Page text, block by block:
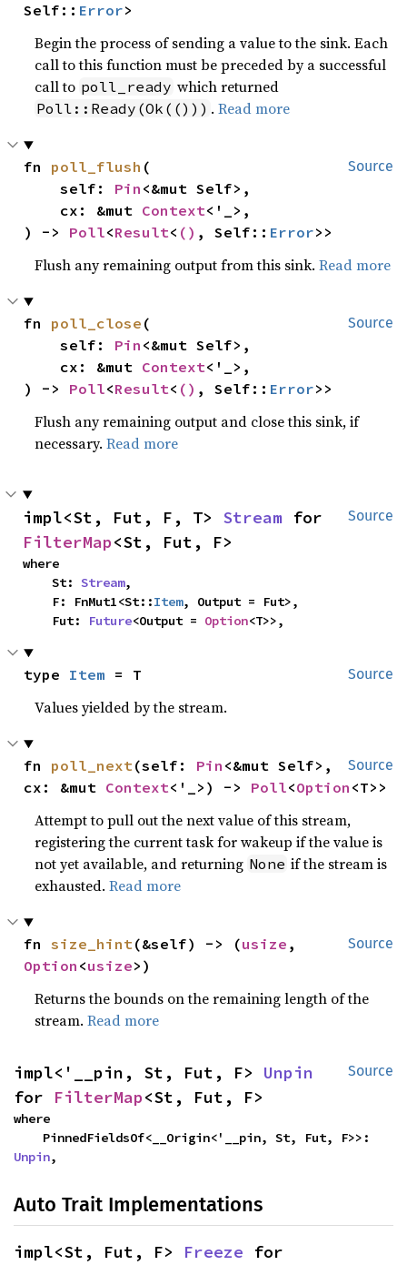
Self:: Error>
Begin the process of sending a value to the sink. Each
call to this function must be preceded by a successful
call to poll_ready which returned
Poll::Ready(Ok(())) .Read more
Source
fn poll_flush (
    self:
Pin <&mut Self>,
    cx: &mut
Context<'_>,
) -> Poll<Result< () , Self:: Error>>
Flush any remaining output from this sink.Read more
Source
fn poll_close (
    self:
Pin <&mut Self>,
    cx: &mut
Context<'_>,
) -> Poll<Result< () , Self:: Error>>
Flush any remaining output and close this sink, if
necessary.Read more
Source
impl<St, Fut, F, T> Stream
FilterMap<St, Fut, F>
where
    St:
Stream,
    F: FnMut1<St::
Item, Output = Fut>,
    Fut:
Future<Output = Option<T>>,
Source
type Item = T
Values yielded by the stream.
Source
fn poll_next(self: Pin <&mut Self>,
cx: &mut Context<'_>) -> Poll<Option <T>>
Attempt to pull out the next value of this stream,
registering the current task for wakeup if the value is
not yet available, and returning None if the stream is
exhausted.Read more
Source
fn size_hint(&self) -> (usize
Option <usize>)
Returns the bounds on the remaining length of the
stream.Read more
Source
impl<'__pin, St, Fut, F> Unpin
for FilterMap<St, Fut, F>
where
Unpin,
Auto Trait Implementations
impl<St, Fut, F> Freeze